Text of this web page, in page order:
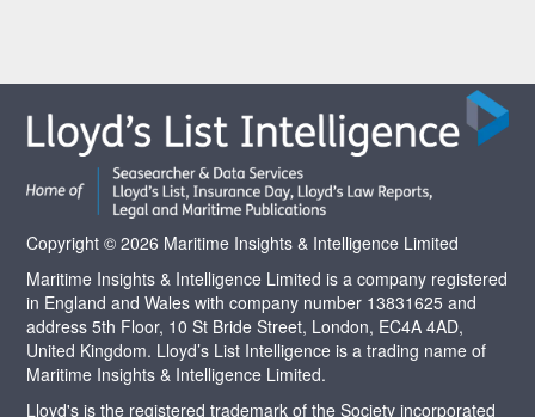
Copyright © 2026 Maritime Insights & Intelligence Limited
Maritime Insights & Intelligence Limited is a company registered
in England and Wales with company number 13831625 and
address 5th Floor, 10 St Bride Street, London, EC4A 4AD,
United Kingdom. Lloyd’s List Intelligence is a trading name of
Maritime Insights & Intelligence Limited.
Lloyd's is the registered trademark of the Society incorporated